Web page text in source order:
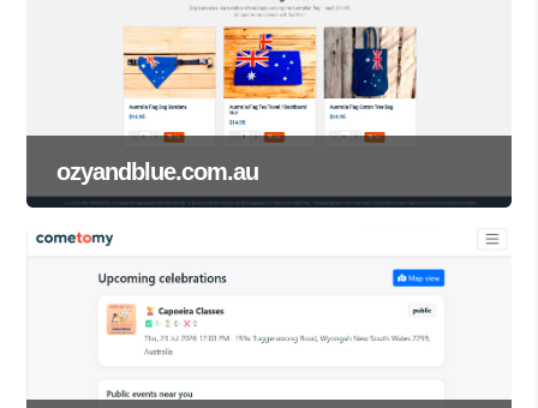
ozyandblue.com.au